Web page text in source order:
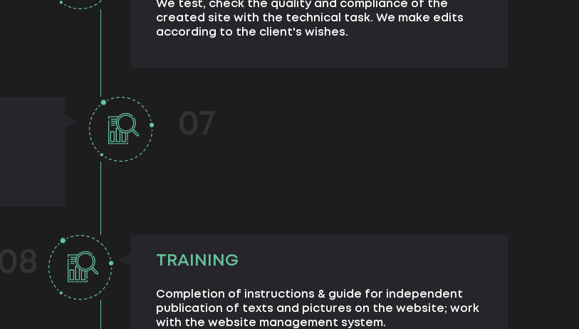
We test, check the quality and compliance of the
created site with the technical task. We make edits
according to the client's wishes.
TRAINING
Completion of instructions & guide for independent
publication of texts and pictures on the website; work
with the website management system.